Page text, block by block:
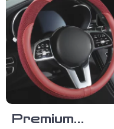
Premium